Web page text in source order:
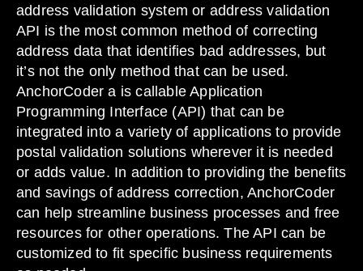
address validation system or address validation
API is the most common method of correcting
address data that identifies bad addresses, but
it’s not the only method that can be used.
AnchorCoder a is callable Application
Programming Interface (API) that can be
integrated into a variety of applications to provide
postal validation solutions wherever it is needed
or adds value. In addition to providing the benefits
and savings of address correction, AnchorCoder
can help streamline business processes and free
resources for other operations. The API can be
customized to fit specific business requirements